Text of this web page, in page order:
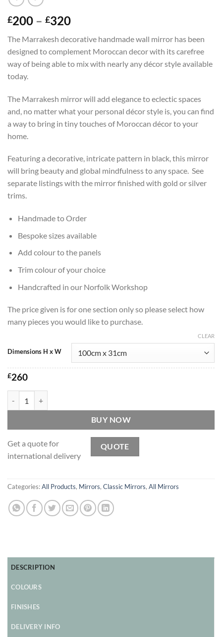
£200 – £320Price
£200
through
£320
The Marrakesh decorative handmade wall mirror has been
designed to complement Moroccan decor with its carefree
way of being able to mix with nearly any décor style available
today.
The Marrakesh mirror will add elegance to eclectic spaces
and, no matter what your personal décor style is, you can find
a way to bring in tiny touches of Moroccan décor to your
home.
Featuring a decorative, intricate pattern in black, this mirror
will bring beauty and global mindfulness to any space. See
separate listings with the mirror finished with gold or silver
trims.
Handmade to Order
Bespoke sizes available
Add colour to the panels
Trim colour of your choice
Handcrafted in our Norfolk Workshop
The price given is for one section only so please select how
many pieces you would like to purchase.
Dimensions H x W
CLEAR
£260
BUY NOW
Get a quote for
international delivery
QUOTE
Categories:All Products, Mirrors, Classic Mirrors, All Mirrors
DESCRIPTION
COLOURS
FINISHES
DELIVERY INFO